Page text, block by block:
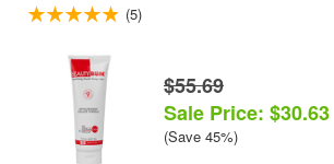
(5)
$55.69
Sale Price: $30.63
(Save 45%)